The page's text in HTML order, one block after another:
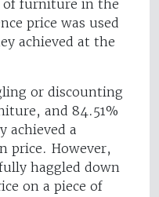
of furniture in the
price was used
achieved at the
or discounting
and 84.51%
achieved a
price. However,
haggled down
on a piece of